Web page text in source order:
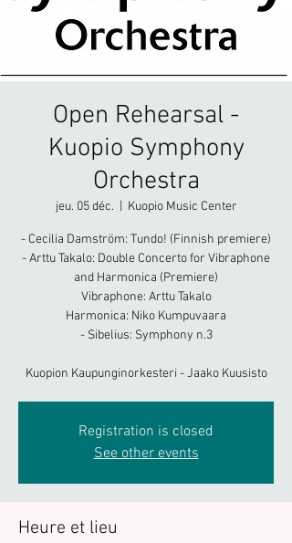
Open Rehearsal -
Kuopio Symphony
Orchestra
jeu. 05 déc. Kuopio Music Center
- Cecilia Damström: Tundo! (Finnish premiere)
- Arttu Takalo: Double Concerto for Vibraphone
and Harmonica (Premiere)
Vibraphone: Arttu Takalo
Harmonica: Niko Kumpuvaara
- Sibelius: Symphony n.3
Kuopion Kaupunginorkesteri - Jaako Kuusisto
Registration is closed
See other events
Heure et lieu